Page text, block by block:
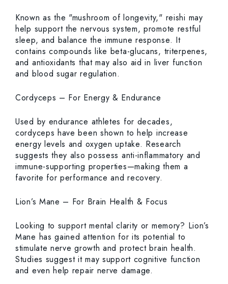
Known as the "mushroom of longevity," reishi may
help support the nervous system, promote restful
sleep, and balance the immune response. It
contains compounds like beta-glucans, triterpenes,
and antioxidants that may also aid in liver function
and blood sugar regulation.
Cordyceps – For Energy & Endurance
Used by endurance athletes for decades,
cordyceps have been shown to help increase
energy levels and oxygen uptake. Research
suggests they also possess anti-inflammatory and
immune-supporting properties—making them a
favorite for performance and recovery.
Lion’s Mane – For Brain Health & Focus
Looking to support mental clarity or memory? Lion’s
Mane has gained attention for its potential to
stimulate nerve growth and protect brain health.
Studies suggest it may support cognitive function
and even help repair nerve damage.